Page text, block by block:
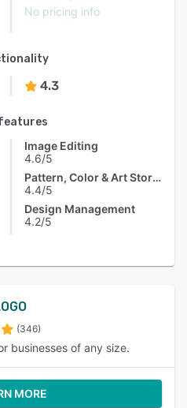
No pricing info
4.3
Image Editing
4.6/5
Pattern, Color & Art Storage
4.4/5
Design Management
4.2/5
(346)
businesses of any size.
MORE